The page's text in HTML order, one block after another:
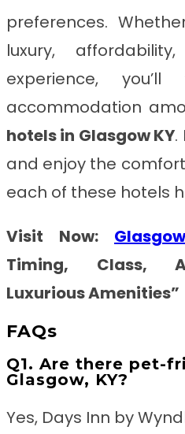
preferences.
luxury,
experience,
accommodation
hotels in Glasgow KY.
and enjoy the
each of these hotels
Visit Now:
Timing, Class,
Luxurious Amenities”
FAQs
Q1. Are there pet-
Glasgow, KY?
Yes, Days Inn by